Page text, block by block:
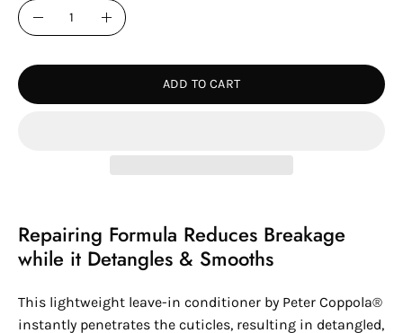
Quantity
Decrease
Increase
ADD TO CART
Repairing Formula Reduces Breakage
while it Detangles & Smooths
This lightweight leave-in conditioner by Peter Coppola®
instantly penetrates the cuticles, resulting in detangled,